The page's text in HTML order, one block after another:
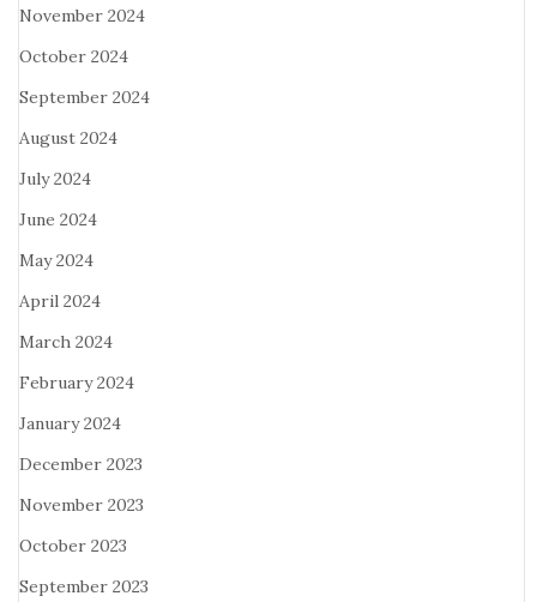
November 2024
October 2024
September 2024
August 2024
July 2024
June 2024
May 2024
April 2024
March 2024
February 2024
January 2024
December 2023
November 2023
October 2023
September 2023